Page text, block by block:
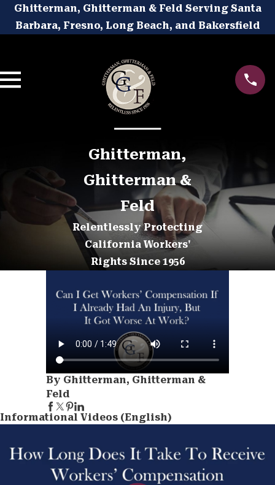
Ghitterman, Ghitterman & Feld Serving Santa
Barbara, Fresno, Long Beach, and Bakersfield
Ghitterman,
Ghitterman &
Feld
Relentlessly Protecting
California Workers'
Rights Since 1956
By Ghitterman, Ghitterman &
Feld
Informational Videos (English)